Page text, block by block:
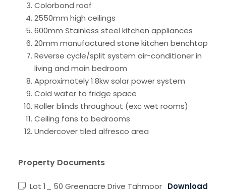
Colorbond roof
2550mm high ceilings
600mm Stainless steel kitchen appliances
20mm manufactured stone kitchen benchtop
Reverse cycle/split system air-conditioner in
living and main bedroom
Approximately 1.8kw solar power system
Cold water to fridge space
Roller blinds throughout (exc wet rooms)
Ceiling fans to bedrooms
Undercover tiled alfresco area
Property Documents
Lot 1_ 50 Greenacre Drive Tahmoor Download